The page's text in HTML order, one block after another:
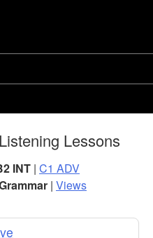
Lessons
INT | C1 ADV
| Views